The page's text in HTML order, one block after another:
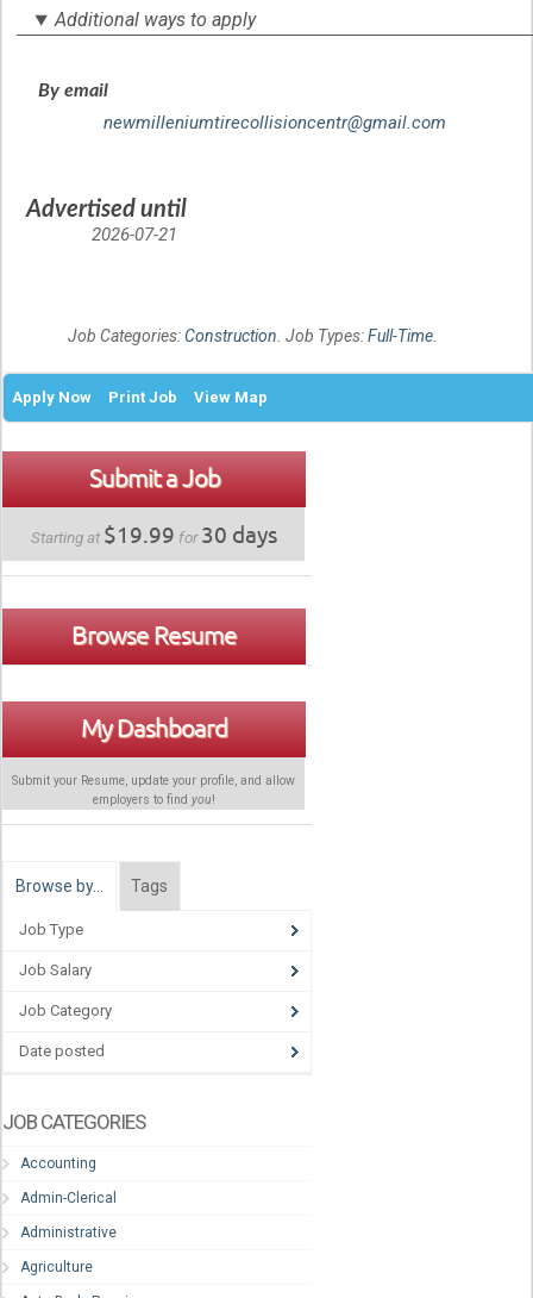
Additional ways to apply
By email
newmilleniumtirecollisioncentr@gmail.com
Advertised until
2026-07-21
Job Categories:Construction . Job Types:Full-Time
Apply Now Print Job View Map
Submit a Job
Starting at $19.99 for30 days
Browse Resume
My Dashboard
Submit your Resume, update your profile, and allow
employers to find you!
Browse by… Tags
Job Type
Job Salary
Job Category
Date posted
JOB CATEGORIES
Accounting
Admin-Clerical
Administrative
Agriculture